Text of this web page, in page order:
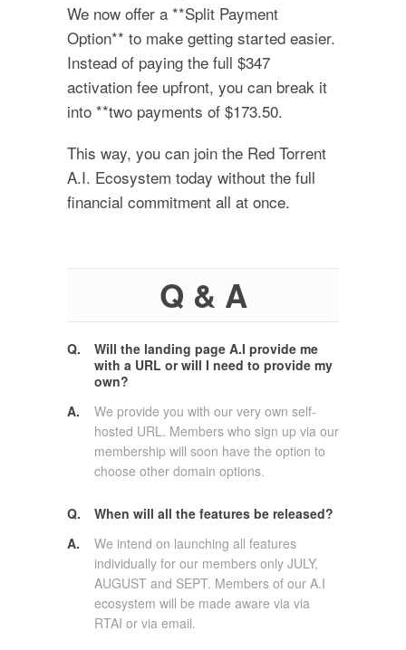
We now offer a **Split Payment
Option** to make getting started easier.
Instead of paying the full $347
activation fee upfront, you can break it
into **two payments of $173.50.
This way, you can join the Red Torrent
A.I. Ecosystem today without the full
financial commitment all at once.
Q & A
Q.
Will the landing page A.I provide me
with a URL or will I need to provide my
own?
A.
We provide you with our very own self-
hosted URL. Members who sign up via our
membership will soon have the option to
choose other domain options.
Q.
When will all the features be released?
A.
We intend on launching all features
individually for our members only JULY,
AUGUST and SEPT. Members of our A.I
ecosystem will be made aware via via
RTAI or via email.